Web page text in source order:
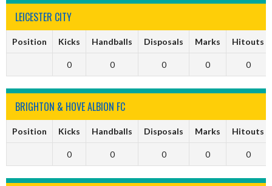
LEICESTER CITY
Position Kicks Handballs Disposals Marks Hitouts
0 0 0 0 0
BRIGHTON & HOVE ALBION FC
Position Kicks Handballs Disposals Marks Hitouts
0 0 0 0 0